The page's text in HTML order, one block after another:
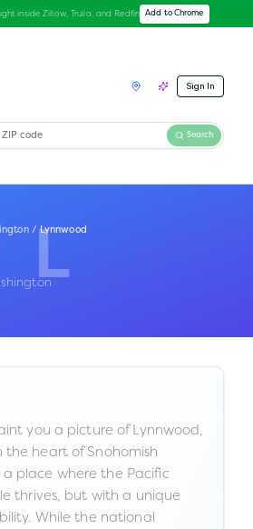
inside Zillow, Trulia, and Redfin Add to Chrome
Sign In
Search
L
/ Lynnwood
you a picture of Lynnwood,
heart of Snohomish
place where the Pacific
thrives, but with a unique
While the national